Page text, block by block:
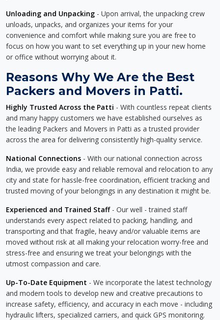
Unloading and Unpacking - Upon arrival, the unpacking crew
unloads, unpacks, and organizes your items for your
convenience and comfort while making sure you are free to
focus on how you want to set everything up in your new home
or office without worrying about it.
Reasons Why We Are the Best
Packers and Movers in Patti.
Highly Trusted Across the Patti - With countless repeat clients
and many happy customers we have established ourselves as
the leading Packers and Movers in Patti as a trusted provider
across the area for delivering consistently high-quality service.
National Connections - With our national connection across
India, we provide easy and reliable removal and relocation to any
city and state for hassle-free coordination, efficient tracking and
trusted moving of your belongings in any destination it might be.
Experienced and Trained Staff- Our well - trained staff
understands every aspect related to packing, handling, and
transporting and that fragile, heavy and/or valuable items are
moved without risk at all making your relocation worry-free and
stress-free and ensuring we treat your belongings with the
utmost compassion and care.
Up-To-Date Equipment - We incorporate the latest technology
and modern tools to develop new and creative precautions to
increase safety, efficiency, and accuracy in each move - including
hydraulic lifters, specialized carriers, and quick GPS monitoring.